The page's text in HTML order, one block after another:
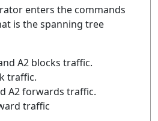
enters the commands
is the spanning tree
A2 blocks traffic.
traffic.
A2 forwards traffic.
traffic